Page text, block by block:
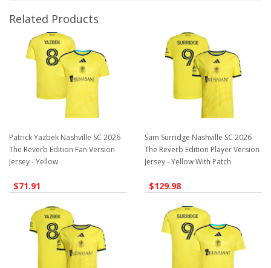
Related Products
Patrick Yazbek Nashville SC 2026
The Reverb Edition Fan Version
Jersey - Yellow
$71.91
Sam Surridge Nashville SC 2026
The Reverb Edition Player Version
Jersey - Yellow With Patch
$129.98